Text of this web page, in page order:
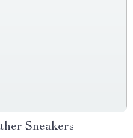
Sneakers